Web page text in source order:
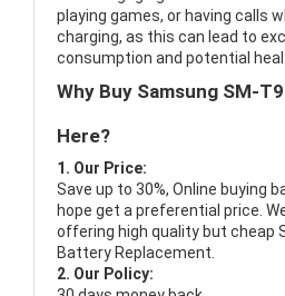
playing games, or having calls
charging, as this can lead to
consumption and potential
Why Buy Samsung SM-
Here?
1. Our Price:
Save up to 30%, Online buying
hope get a preferential price.
offering high quality but cheap
Battery Replacement.
2. Our Policy: